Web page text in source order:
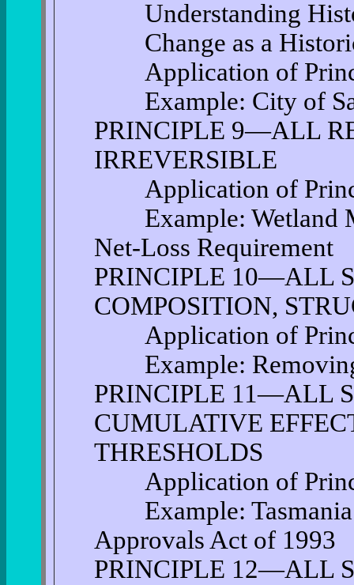
Understanding
Change as a
Application of
Example: City of
PRINCIPLE 9—ALL
IRREVERSIBLE
Application of
Example: Wetland
Net-Loss Requirement
PRINCIPLE 10—ALL
COMPOSITION,
Application of
Example: Removing
PRINCIPLE 11—ALL
CUMULATIVE
THRESHOLDS
Application of
Example: Tasmania:
Approvals Act of 1993
PRINCIPLE 12—ALL